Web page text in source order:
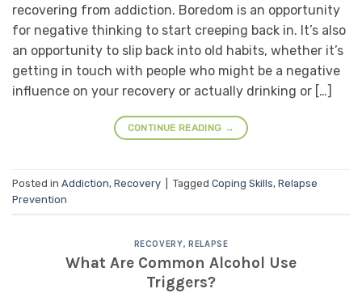
recovering from addiction. Boredom is an opportunity
for negative thinking to start creeping back in. It’s also
an opportunity to slip back into old habits, whether it’s
getting in touch with people who might be a negative
influence on your recovery or actually drinking or […]
CONTINUE READING →
Posted in Addiction, Recovery Tagged Coping Skills, Relapse
Prevention
RECOVERY, RELAPSE
What Are Common Alcohol Use
Triggers?